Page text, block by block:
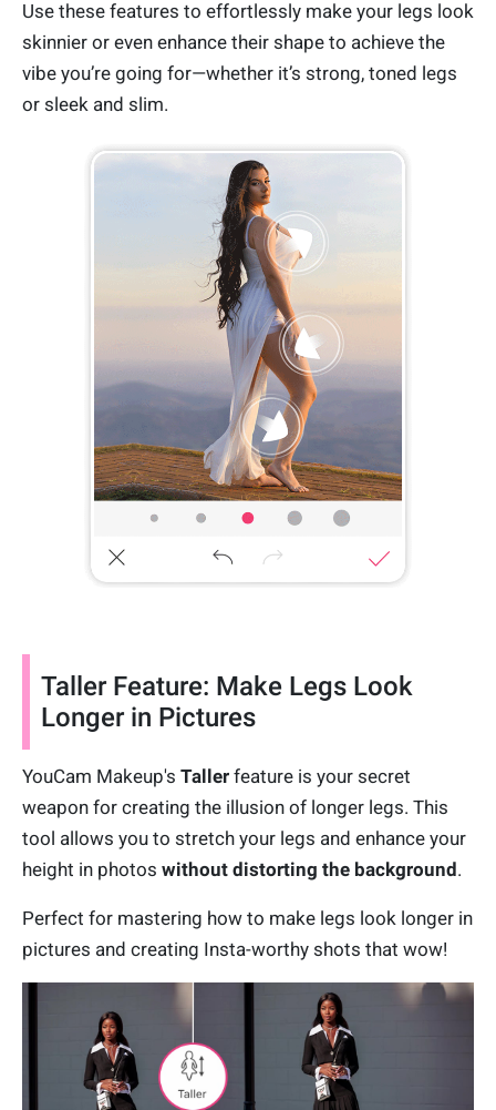
Use these features to effortlessly make your legs look
skinnier or even enhance their shape to achieve the
vibe you’re going for—whether it’s strong, toned legs
or sleek and slim.
Taller Feature: Make Legs Look
Longer in Pictures
YouCam Makeup's Taller feature is your secret
weapon for creating the illusion of longer legs. This
tool allows you to stretch your legs and enhance your
height in photos without distorting the background.
Perfect for mastering how to make legs look longer in
pictures and creating Insta-worthy shots that wow!